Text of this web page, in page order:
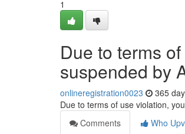
1
Due to terms
suspended by
onlineregistration0023 365
Due to terms of use violation,
Comments
Who